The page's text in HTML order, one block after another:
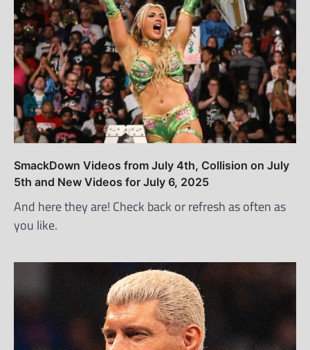
SmackDown Videos from July 4th, Collision on July
5th and New Videos for July 6, 2025
And here they are! Check back or refresh as often as
you like.